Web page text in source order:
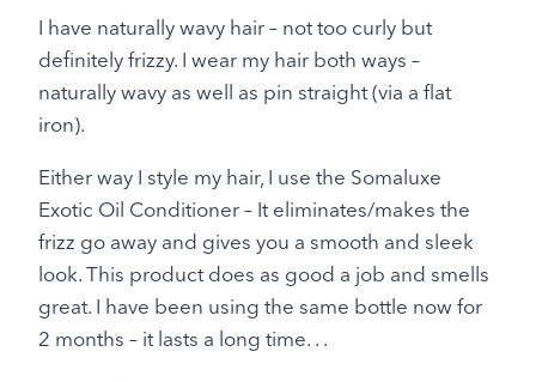
I have naturally wavy hair – not too curly but
definitely frizzy. I wear my hair both ways –
naturally wavy as well as pin straight (via a flat
iron).
Either way I style my hair, I use the Somaluxe
Exotic Oil Conditioner – It eliminates/makes the
frizz go away and gives you a smooth and sleek
look. This product does as good a job and smells
great. I have been using the same bottle now for
2 months – it lasts a long time. . .